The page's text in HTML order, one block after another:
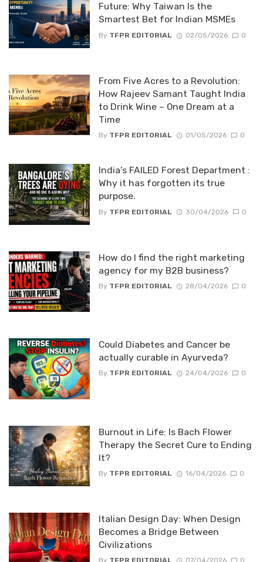
Future: Why Taiwan Is the
Smartest Bet for Indian MSMEs
By TFPR EDITORIAL 02/05/2026 0
From Five Acres to a Revolution:
How Rajeev Samant Taught India
to Drink Wine – One Dream at a
Time
By TFPR EDITORIAL 01/05/2026 0
India’s FAILED Forest Department :
Why it has forgotten its true
purpose.
By TFPR EDITORIAL 30/04/2026 0
How do I find the right marketing
agency for my B2B business?
By TFPR EDITORIAL 28/04/2026 0
Could Diabetes and Cancer be
actually curable in Ayurveda?
By TFPR EDITORIAL 24/04/2026 0
Burnout in Life: Is Bach Flower
Therapy the Secret Cure to Ending
It?
By TFPR EDITORIAL 16/04/2026 0
Italian Design Day: When Design
Becomes a Bridge Between
Civilizations